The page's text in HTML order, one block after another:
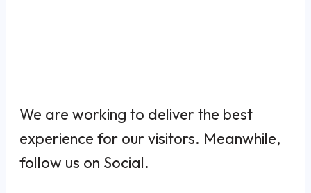
We are working to deliver the best
experience for our visitors. Meanwhile,
follow us on Social.